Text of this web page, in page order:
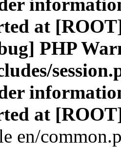
at
PHP
at
en/